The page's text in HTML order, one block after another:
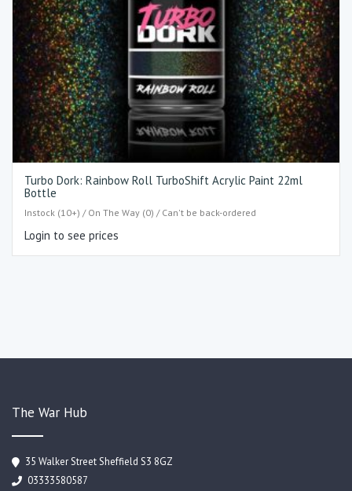
Turbo Dork: Rainbow Roll TurboShift Acrylic Paint 22ml
Bottle
Instock (10+) / On The Way (0) / Can't be back-ordered
Login to see prices
The War Hub
35 Walker Street Sheffield S3 8GZ
03333580587